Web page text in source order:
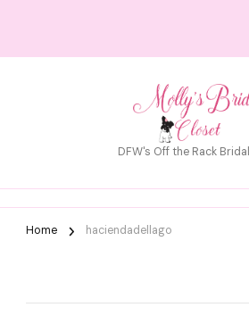
DFW's Off the Rack
Home haciendadellago